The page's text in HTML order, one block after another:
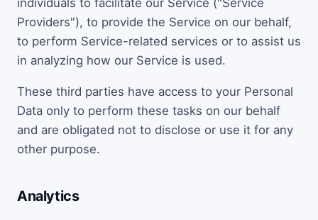
individuals to facilitate our Service ("Service
Providers"), to provide the Service on our behalf,
to perform Service-related services or to assist us
in analyzing how our Service is used.
These third parties have access to your Personal
Data only to perform these tasks on our behalf
and are obligated not to disclose or use it for any
other purpose.
Analytics